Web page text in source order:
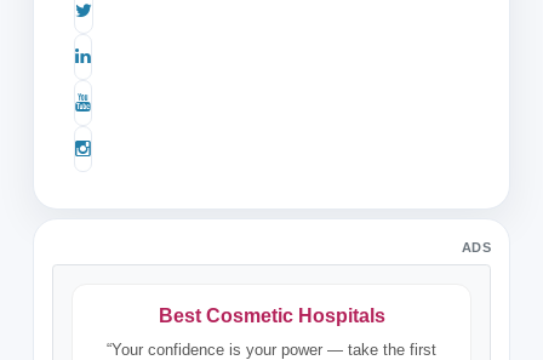
ADS
Best Cosmetic Hospitals
“Your confidence is your power — take the first